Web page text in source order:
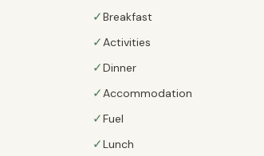
✓Breakfast
✓ Activities
✓Dinner
✓ Accommodation
✓Fuel
✓Lunch